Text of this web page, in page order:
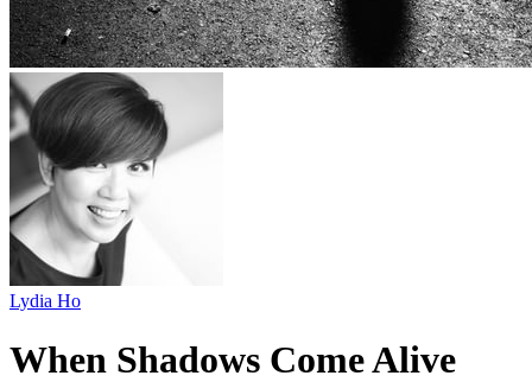
Lydia Ho
When Shadows Come Alive